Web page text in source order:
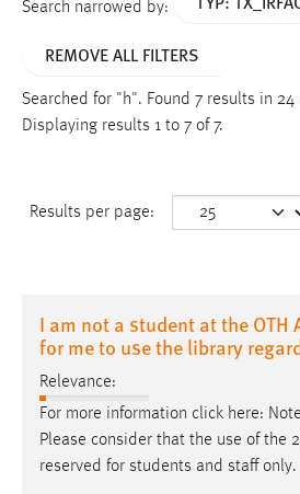
Search narrowed by:
REMOVE ALL FILTERS
Searched for "h". Found 7 results in
Displaying results 1 to 7 of 7.
Results per page:
I am not a student at the OTH
for me to use the library
Relevance:
For more information click here:
Please consider that the use of the
reserved for students and staff only.